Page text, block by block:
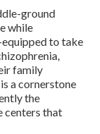
ground
while
to take
family
a cornerstone
the
centers that